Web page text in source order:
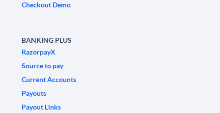
Checkout Demo
BANKING PLUS
RazorpayX
Source to pay
Current Accounts
Payouts
Payout Links